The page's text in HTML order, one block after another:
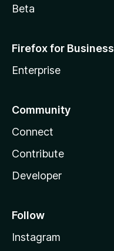
Beta
Firefox for Business
Enterprise
Community
Connect
Contribute
Developer
Follow
Instagram